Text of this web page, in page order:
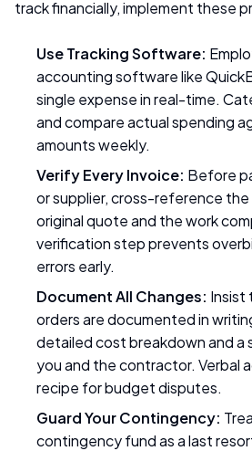
track financially, implement these
Use Tracking Software:
accounting software like
single expense in real-time.
and compare actual spending
amounts weekly.
Verify Every Invoice: Before
or supplier, cross-reference
original quote and the work
verification step prevents
errors early.
Document All Changes: Insist
orders are documented in
detailed cost breakdown and a
you and the contractor. Verbal
recipe for budget disputes.
Guard Your Contingency:
contingency fund as a last